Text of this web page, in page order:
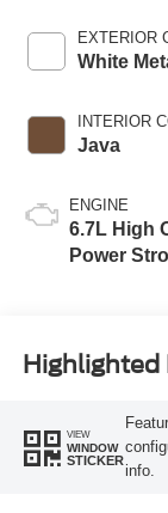
EXTERIOR
White
INTERIOR
Java
ENGINE
6.7L High
Power
Highlighted
VIEW
WINDOW
STICKER
info.